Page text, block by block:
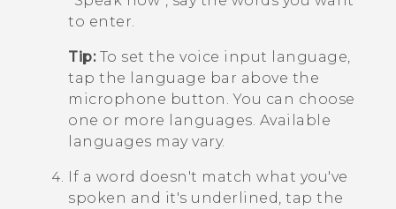
to enter.
Tip:To set the voice input language,
tap the language bar above the
microphone button. You can choose
one or more languages. Available
languages may vary.
If a word doesn't match what you've
spoken and it's underlined, tap the